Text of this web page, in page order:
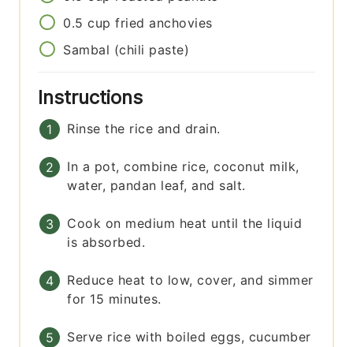
0.5 cup fried anchovies
Sambal (chili paste)
Instructions
Rinse the rice and drain.
In a pot, combine rice, coconut milk,
water, pandan leaf, and salt.
Cook on medium heat until the liquid
is absorbed.
Reduce heat to low, cover, and simmer
for 15 minutes.
Serve rice with boiled eggs, cucumber